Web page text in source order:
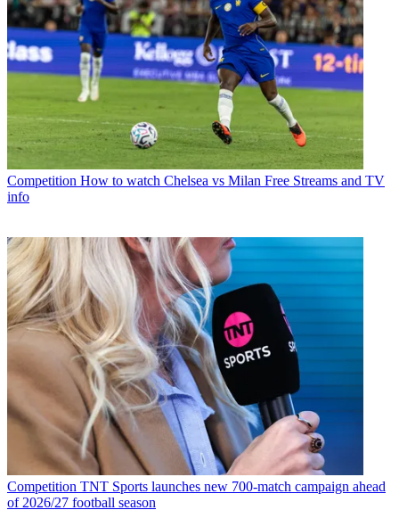
Competition How to watch Chelsea vs Milan Free Streams and TV
info
Competition TNT Sports launches new 700-match campaign ahead
of 2026/27 football season